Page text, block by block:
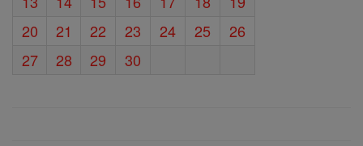
20
21 22 23 24 25
26
27
28 29 30